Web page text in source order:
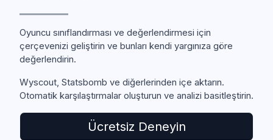
Oyuncu sınıflandırması ve değerlendirmesi için
çerçevenizi geliştirin ve bunları kendi yargınıza göre
değerlendirin.
Wyscout, Statsbomb ve diğerlerinden içe aktarın.
Otomatik karşılaştırmalar oluşturun ve analizi basitleştirin.
Ücretsiz Deneyin